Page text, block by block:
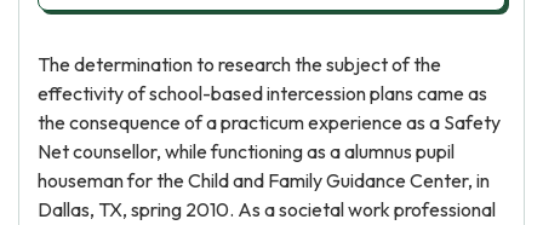
The determination to research the subject of the
effectivity of school-based intercession plans came as
the consequence of a practicum experience as a Safety
Net counsellor, while functioning as a alumnus pupil
houseman for the Child and Family Guidance Center, in
Dallas, TX, spring 2010. As a societal work professional